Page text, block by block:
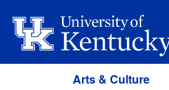
Arts & Culture